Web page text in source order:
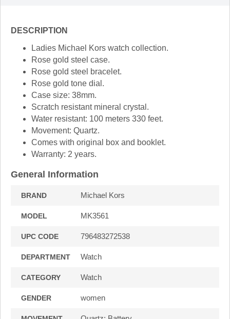
DESCRIPTION
Ladies Michael Kors watch collection.
Rose gold steel case.
Rose gold steel bracelet.
Rose gold tone dial.
Case size: 38mm.
Scratch resistant mineral crystal.
Water resistant: 100 meters 330 feet.
Movement: Quartz.
Comes with original box and booklet.
Warranty: 2 years.
General Information
BRAND Michael Kors
MODEL MK3561
UPC CODE 796483272538
DEPARTMENT Watch
CATEGORY Watch
GENDER women